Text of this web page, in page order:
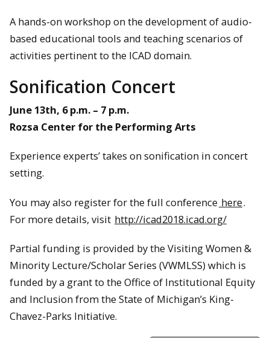
A hands-on workshop on the development of audio-
based educational tools and teaching scenarios of
activities pertinent to the ICAD domain.
Sonification Concert
June 13th, 6 p.m. – 7 p.m.
Rozsa Center for the Performing Arts
Experience experts’ takes on sonification in concert
setting.
You may also register for the full conference here.
For more details, visit http://icad2018.icad.org/
Partial funding is provided by the Visiting Women &
Minority Lecture/Scholar Series (VWMLSS) which is
funded by a grant to the Office of Institutional Equity
and Inclusion from the State of Michigan’s King-
Chavez-Parks Initiative.